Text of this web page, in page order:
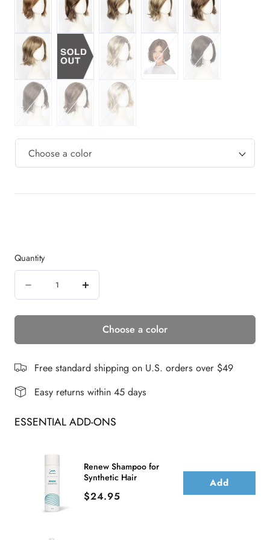
MR14/26H Dark Blonde w/ Gold Blonde HL
M1488RT8 Highlighted Copper Blonde
MCARMKSS Gold Brn w/
MR4/6 Dark Brn /
MR6/10 Chestnut Brn / Med Ash Brn Blend
MR6/28F Chestnut Brn w/ Red Frost
M16/88/60RT12 Sunlitblonde
Quantity
quantity
SAGE
WIG
Increase
quantity
SAGE
WIG
Choose a color
Free standard shipping on U.S. orders over $49
Easy returns within 45 days
ESSENTIAL ADD-ONS
Renew Shampoo for
Synthetic Hair
Price
$24.95
Add